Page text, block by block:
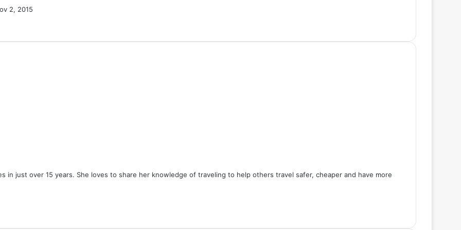
2, 2015
in just over 15 years. She loves to share her knowledge of traveling to help others travel safer, cheaper and have more